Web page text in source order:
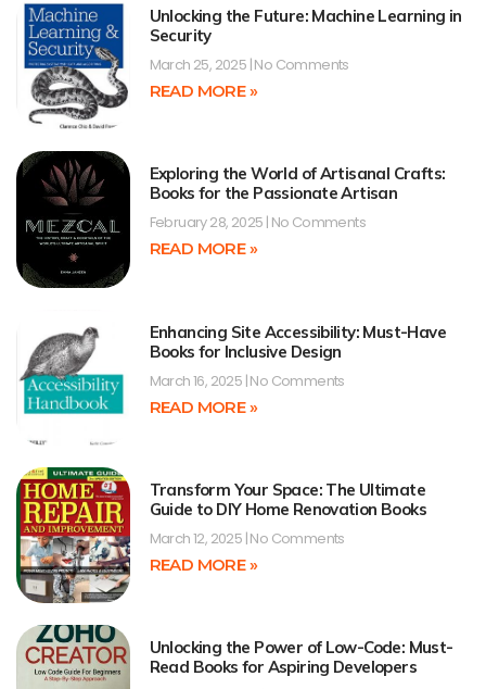
Unlocking the Future: Machine Learning in
Security
March 25, 2025 No Comments
READ MORE »
Exploring the World of Artisanal Crafts:
Books for the Passionate Artisan
February 28, 2025 No Comments
READ MORE »
Enhancing Site Accessibility: Must-Have
Books for Inclusive Design
March 16, 2025 No Comments
READ MORE »
Transform Your Space: The Ultimate
Guide to DIY Home Renovation Books
March 12, 2025 No Comments
READ MORE »
Unlocking the Power of Low-Code: Must-
Read Books for Aspiring Developers